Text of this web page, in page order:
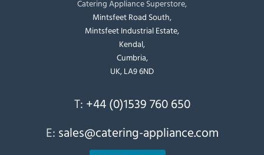
Catering Appliance Superstore,
Mintsfeet Road South,
Mintsfeet Industrial Estate,
Kendal,
Cumbria,
UK, LA9 6ND
T: +44 (0)1539 760 650
E: sales@catering-appliance.com